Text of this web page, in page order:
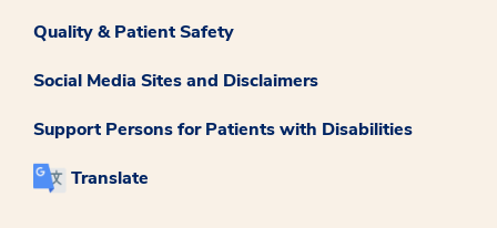
Quality & Patient Safety
Social Media Sites and Disclaimers
Support Persons for Patients with Disabilities
Translate